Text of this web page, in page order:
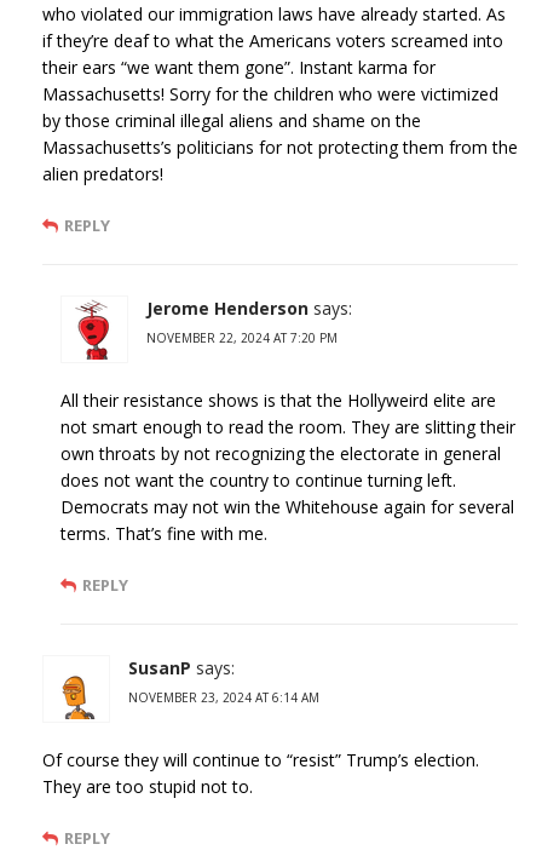
who violated our immigration laws have already started. As
if they’re deaf to what the Americans voters screamed into
their ears “we want them gone”. Instant karma for
Massachusetts! Sorry for the children who were victimized
by those criminal illegal aliens and shame on the
Massachusetts’s politicians for not protecting them from the
alien predators!
REPLY
Jerome Henderson says:
NOVEMBER 22, 2024 AT 7:20 PM
All their resistance shows is that the Hollyweird elite are
not smart enough to read the room. They are slitting their
own throats by not recognizing the electorate in general
does not want the country to continue turning left.
Democrats may not win the Whitehouse again for several
terms. That’s fine with me.
REPLY
SusanP says:
NOVEMBER 23, 2024 AT 6:14 AM
Of course they will continue to “resist” Trump’s election.
They are too stupid not to.
REPLY